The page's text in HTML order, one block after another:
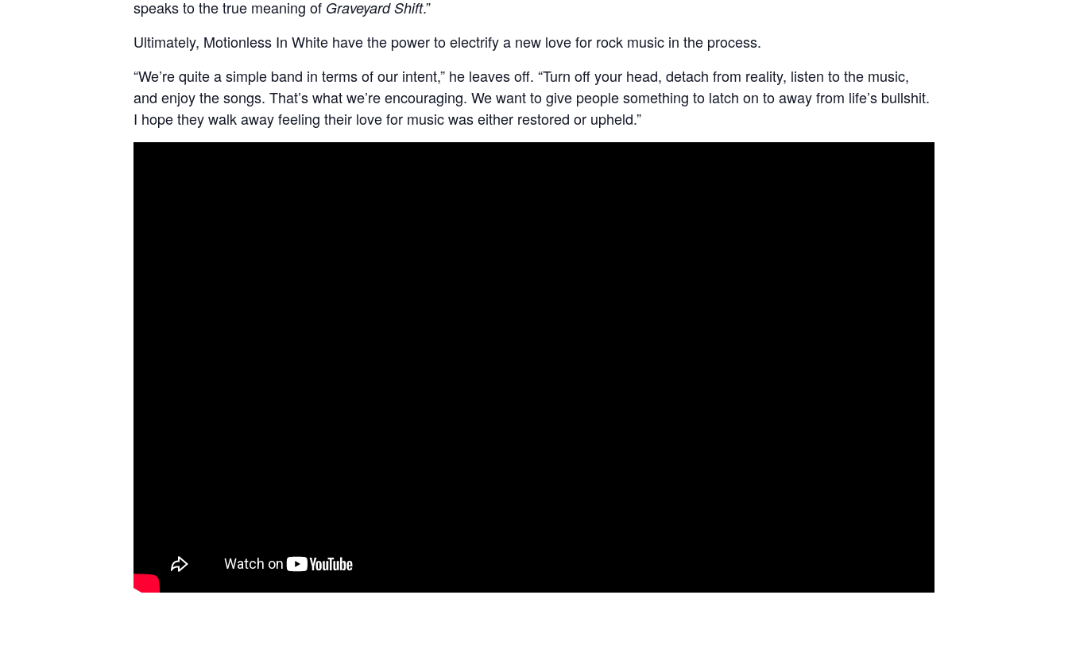
speaks to the true meaning of Graveyard Shift.”
Ultimately, Motionless In White have the power to electrify a new love for rock music in the process.
“We’re quite a simple band in terms of our intent,” he leaves off. “Turn off your head, detach from reality, listen to the music,
and enjoy the songs. That’s what we’re encouraging. We want to give people something to latch on to away from life’s bullshit.
I hope they walk away feeling their love for music was either restored or upheld.”